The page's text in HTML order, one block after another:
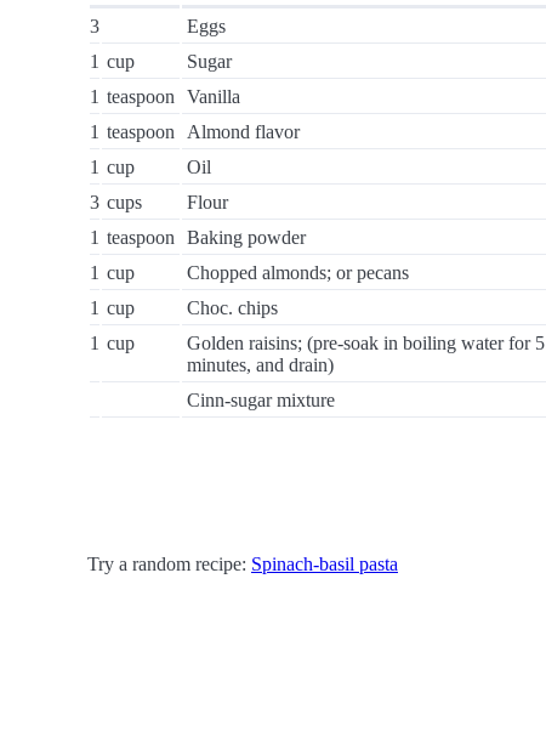
3
Eggs
1 cup
Sugar
1 teaspoon
Vanilla
1 teaspoon
Almond flavor
1 cup
Oil
3 cups
Flour
1 teaspoon
Baking powder
1 cup
Chopped almonds; or pecans
1 cup
Choc. chips
1 cup
Golden raisins; (pre-soak in boiling water for 5
minutes, and drain)
Cinn-sugar mixture
Try a random recipe: Spinach-basil pasta